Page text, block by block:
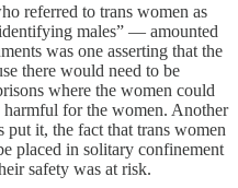
referred to trans women as
males” — amounted
was one asserting that the
there would need to be
where the women could
for the women. Another
put it, the fact that trans women
placed in solitary confinement
safety was at risk.